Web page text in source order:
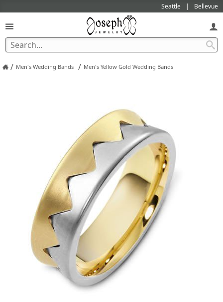
Seattle Bellevue
/ Men's Wedding Bands / Men's Yellow Gold Wedding Bands